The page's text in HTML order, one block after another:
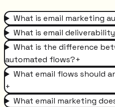
What is email marketing
What is email
What is the difference
automated flows?+
What email flows should
+
What email marketing